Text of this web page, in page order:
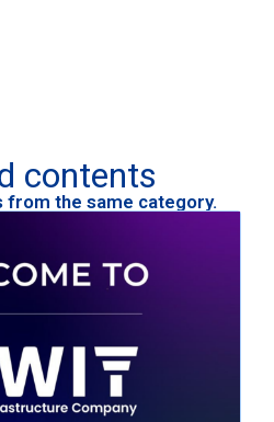
contents
from the same category.